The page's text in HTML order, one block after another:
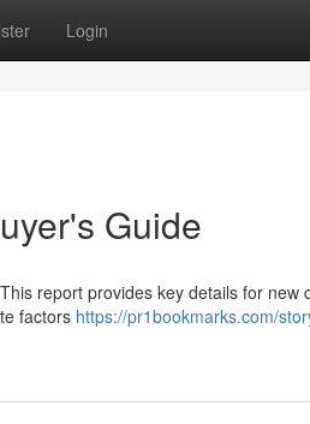
Login
Guide
report provides key details for new
factors https://pr1bookmarks.com/